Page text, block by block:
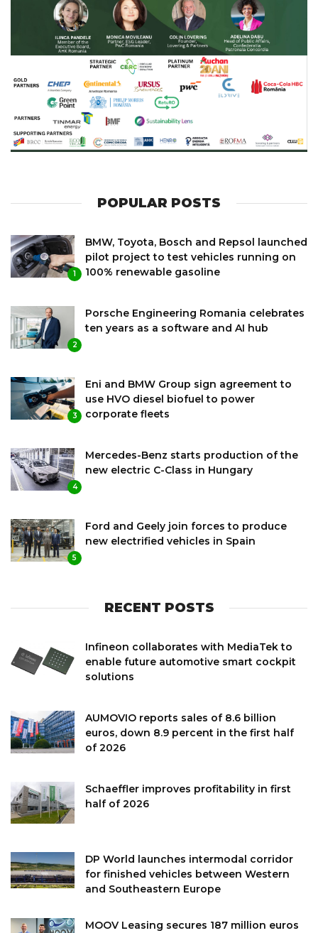
POPULAR POSTS
1
BMW, Toyota, Bosch and Repsol launched
pilot project to test vehicles running on
100% renewable gasoline
2
Porsche Engineering Romania celebrates
ten years as a software and AI hub
3
Eni and BMW Group sign agreement to
use HVO diesel biofuel to power
corporate fleets
4
Mercedes-Benz starts production of the
new electric C-Class in Hungary
5
Ford and Geely join forces to produce
new electrified vehicles in Spain
RECENT POSTS
Infineon collaborates with MediaTek to
enable future automotive smart cockpit
solutions
AUMOVIO reports sales of 8.6 billion
euros, down 8.9 percent in the first half
of 2026
Schaeffler improves profitability in first
half of 2026
DP World launches intermodal corridor
for finished vehicles between Western
and Southeastern Europe
MOOV Leasing secures 187 million euros